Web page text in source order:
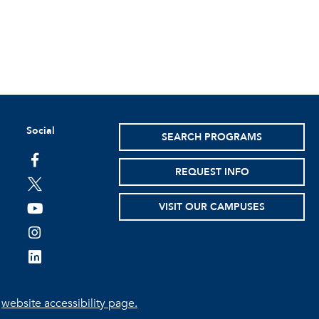
Social
facebook
twitter
youtube
instagram
linkedin
SEARCH PROGRAMS
REQUEST INFO
VISIT OUR CAMPUSES
website accessibility page.